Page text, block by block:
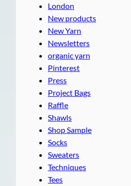
London
New products
New Yarn
Newsletters
organic yarn
Pinterest
Press
Project Bags
Raffle
Shawls
Shop Sample
Socks
Sweaters
Techniques
Tees